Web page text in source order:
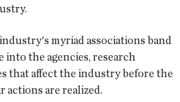
myriad associations band
into the agencies, research
that affect the industry before the
are realized.